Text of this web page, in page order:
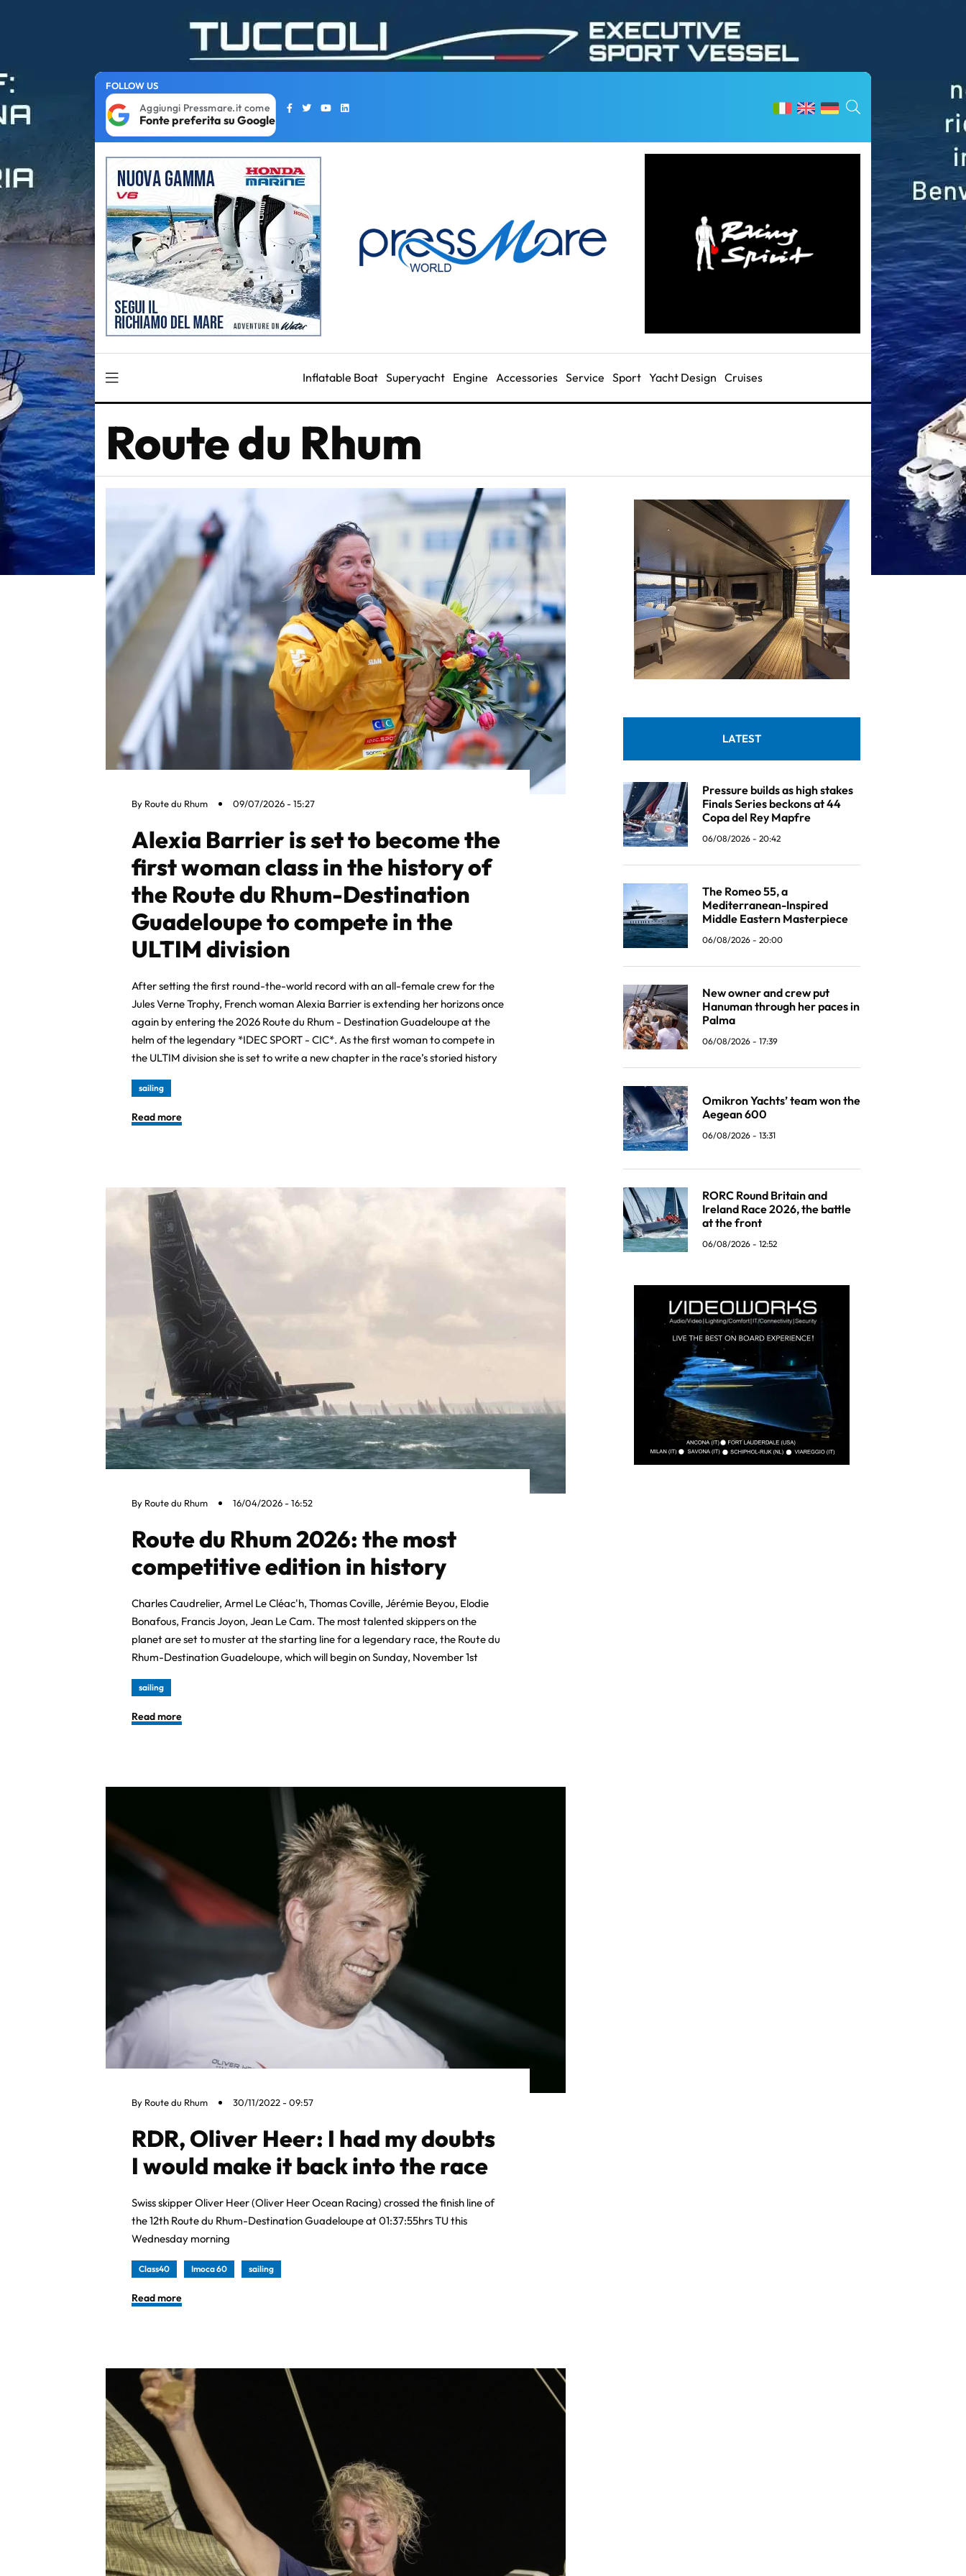
FOLLOW US
Aggiungi Pressmare.it come
Fonte preferita su Google
Inflatable Boat Superyacht Engine Accessories Service Sport Yacht Design Cruises
Route du Rhum
By Route du Rhum 09/07/2026 - 15:27
Alexia Barrier is set to become the
first woman class in the history of
the Route du Rhum-Destination
Guadeloupe to compete in the
ULTIM division
After setting the first round-the-world record with an all-female crew for the
Jules Verne Trophy, French woman Alexia Barrier is extending her horizons once
again by entering the 2026 Route du Rhum - Destination Guadeloupe at the
helm of the legendary *IDEC SPORT - CIC*. As the first woman to compete in
the ULTIM division she is set to write a new chapter in the race’s storied history
sailing
Read more
By Route du Rhum 16/04/2026 - 16:52
Route du Rhum 2026: the most
competitive edition in history
Charles Caudrelier, Armel Le Cléac'h, Thomas Coville, Jérémie Beyou, Elodie
Bonafous, Francis Joyon, Jean Le Cam. The most talented skippers on the
planet are set to muster at the starting line for a legendary race, the Route du
Rhum-Destination Guadeloupe, which will begin on Sunday, November 1st
sailing
Read more
By Route du Rhum 30/11/2022 - 09:57
RDR, Oliver Heer: I had my doubts
I would make it back into the race
Swiss skipper Oliver Heer (Oliver Heer Ocean Racing) crossed the finish line of
the 12th Route du Rhum-Destination Guadeloupe at 01:37:55hrs TU this
Wednesday morning
Class40 Imoca 60 sailing
Read more
LATEST
Pressure builds as high stakes
Finals Series beckons at 44
Copa del Rey Mapfre
06/08/2026 - 20:42
The Romeo 55, a
Mediterranean-Inspired
Middle Eastern Masterpiece
06/08/2026 - 20:00
New owner and crew put
Hanuman through her paces in
Palma
06/08/2026 - 17:39
Omikron Yachts’ team won the
Aegean 600
06/08/2026 - 13:31
RORC Round Britain and
Ireland Race 2026, the battle
at the front
06/08/2026 - 12:52